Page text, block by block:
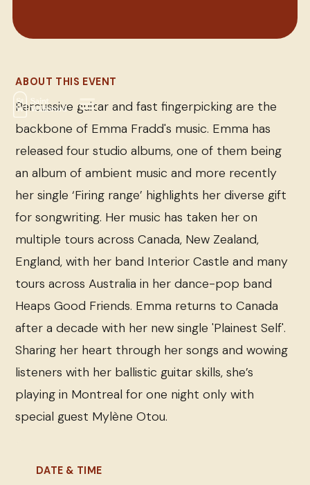
ABOUT THIS EVENT
Percussive guitar and fast fingerpicking are the
backbone of Emma Fradd's music. Emma has
released four studio albums, one of them being
an album of ambient music and more recently
her single ‘Firing range’ highlights her diverse gift
for songwriting. Her music has taken her on
multiple tours across Canada, New Zealand,
England, with her band Interior Castle and many
tours across Australia in her dance-pop band
Heaps Good Friends. Emma returns to Canada
after a decade with her new single 'Plainest Self'.
Sharing her heart through her songs and wowing
listeners with her ballistic guitar skills, she’s
playing in Montreal for one night only with
special guest Mylène Otou.
DATE & TIME